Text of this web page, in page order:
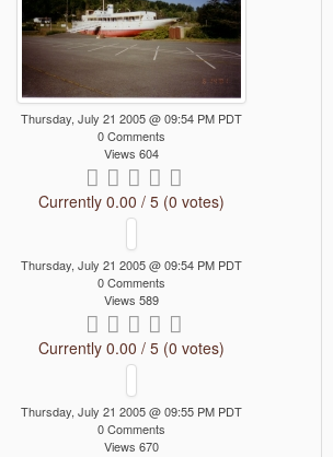
Thursday, July 21 2005 @ 09:54 PM PDT
0 Comments
Views 604
Currently 0.00 / 5 (0 votes)
Thursday, July 21 2005 @ 09:54 PM PDT
0 Comments
Views 589
Currently 0.00 / 5 (0 votes)
Thursday, July 21 2005 @ 09:55 PM PDT
0 Comments
Views 670